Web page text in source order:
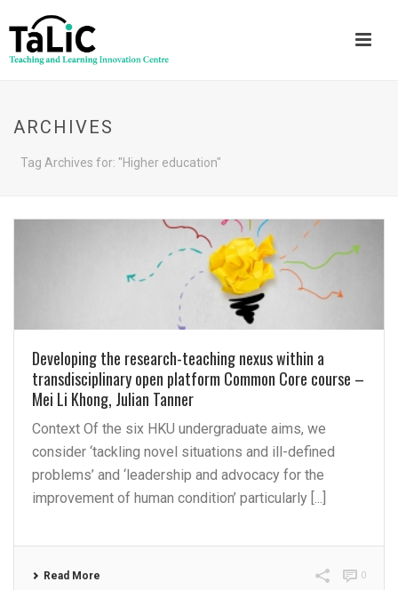
ARCHIVES
Tag Archives for: "Higher education"
Developing the research-teaching nexus within a
transdisciplinary open platform Common Core course –
Mei Li Khong, Julian Tanner
Context Of the six HKU undergraduate aims, we
consider ‘tackling novel situations and ill-defined
problems’ and ‘leadership and advocacy for the
improvement of human condition’ particularly [...]
Read More 0